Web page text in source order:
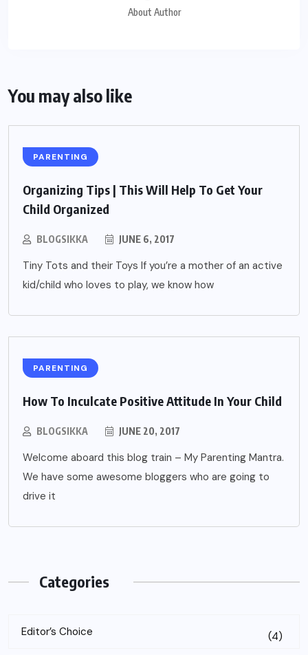
About Author
You may also like
PARENTING
Organizing Tips | This Will Help To Get Your
Child Organized
BLOGSIKKA JUNE 6, 2017
Tiny Tots and their Toys If you’re a mother of an active
kid/child who loves to play, we know how
PARENTING
How To Inculcate Positive Attitude In Your Child
BLOGSIKKA JUNE 20, 2017
Welcome aboard this blog train – My Parenting Mantra.
We have some awesome bloggers who are going to
drive it
Categories
Editor’s Choice (4)